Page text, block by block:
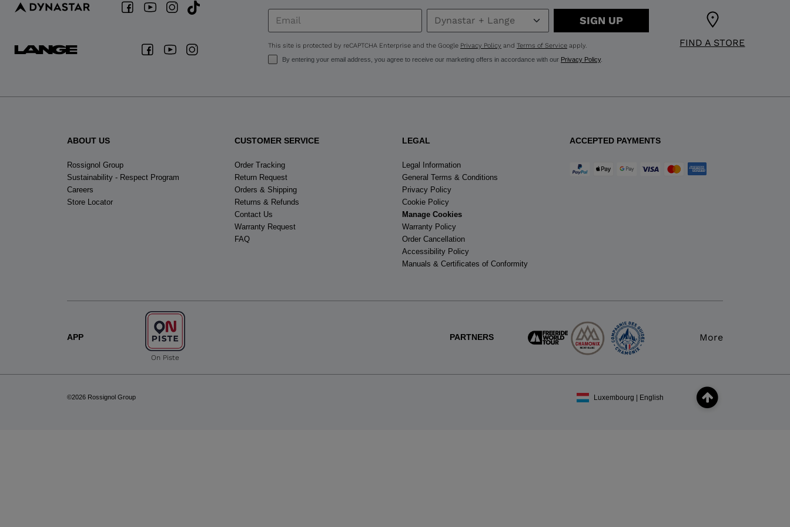
United
States.
FIND A STORE
SIGN UP
This site is protected by reCAPTCHA Enterprise and the Google Privacy Policy and Terms of Serviceapply.
By entering your email address, you agree to receive our marketing offers in accordance with our Privacy Policy.
ABOUT US
Rossignol Group
Sustainability - Respect Program
Careers
Store Locator
CUSTOMER SERVICE
Order Tracking
Return Request
Orders & Shipping
Returns & Refunds
Contact Us
Warranty Request
FAQ
LEGAL
Legal Information
General Terms & Conditions
Privacy Policy
Cookie Policy
Manage Cookies
Warranty Policy
Order Cancellation
Accessibility Policy
Manuals & Certificates of Conformity
ACCEPTED PAYMENTS
APP
On Piste
PARTNERS More
©2026 Rossignol Group Luxembourg | English